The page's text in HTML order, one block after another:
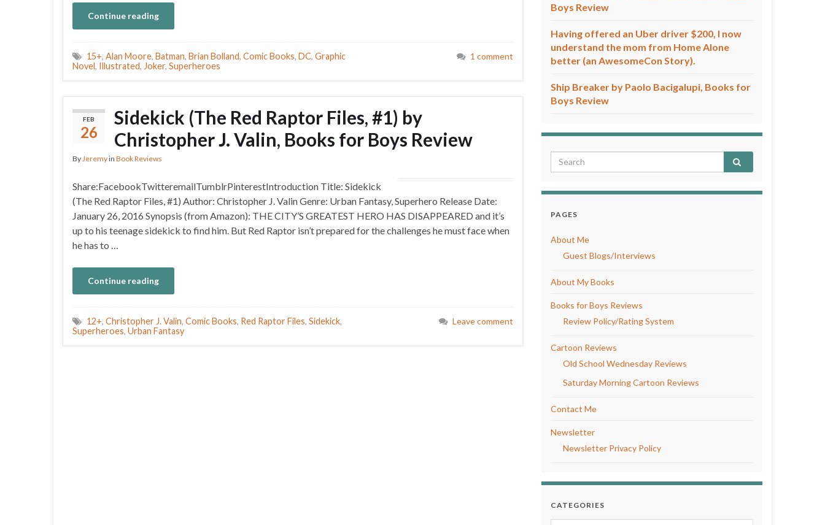
Continue reading
15+, Alan Moore, Batman, Brian Bolland, Comic Books, DC, Graphic
Novel, Illustrated, Joker, Superheroes
1 comment
FEB
26
Sidekick (The Red Raptor Files, #1) by
Christopher J. Valin, Books for Boys Review
By Jeremyin Book Reviews
Share:FacebookTwitteremailTumblrPinterestIntroduction Title: Sidekick
(The Red Raptor Files, #1) Author: Christopher J. Valin Genre: Urban Fantasy, Superhero Release Date:
January 26, 2016 Synopsis (from Amazon): THE CITY’S GREATEST HERO HAS DISAPPEARED and it’s
up to his teenage sidekick to find him. But Red Raptor isn’t prepared for the challenges he must face when
he has to …
Continue reading
12+, Christopher J. Valin, Comic Books, Red Raptor Files, Sidekick,
Superheroes, Urban Fantasy
Leave comment
Boys Review
Having offered an Uber driver $200, I now
understand the mom from Home Alone
better (an AwesomeCon Story).
Ship Breaker by Paolo Bacigalupi, Books for
Boys Review
PAGES
About Me
Guest Blogs/Interviews
About My Books
Books for Boys Reviews
Review Policy/Rating System
Cartoon Reviews
Old School Wednesday Reviews
Saturday Morning Cartoon Reviews
Contact Me
Newsletter
Newsletter Privacy Policy
CATEGORIES